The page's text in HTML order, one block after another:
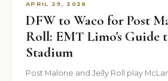
APRIL 29, 2026
DFW to Waco for Post
Roll: EMT Limo's Guide
Stadium
Post Malone and Jelly Roll play